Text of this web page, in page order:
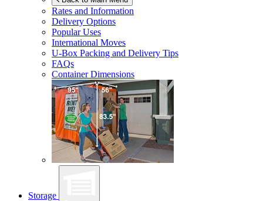
Rates and Information
Delivery Options
Popular Uses
International Moves
U-Box Packing and Delivery Tips
FAQs
Container Dimensions
Storage